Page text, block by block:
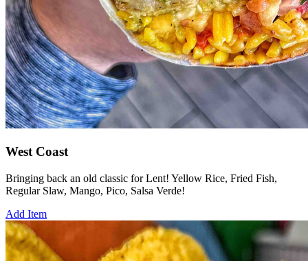
West Coast
Bringing back an old classic for Lent! Yellow Rice, Fried Fish,
Regular Slaw, Mango, Pico, Salsa Verde!
Add Item